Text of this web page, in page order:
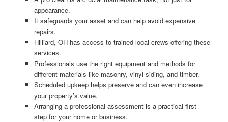
appearance.
It safeguards your asset and can help avoid expensive
repairs.
Hilliard, OH has access to trained local crews offering these
services.
Professionals use the right equipment and methods for
different materials like masonry, vinyl siding, and timber.
Scheduled upkeep helps preserve and can even increase
your property’s value.
Arranging a professional assessment is a practical first
step for your home or business.